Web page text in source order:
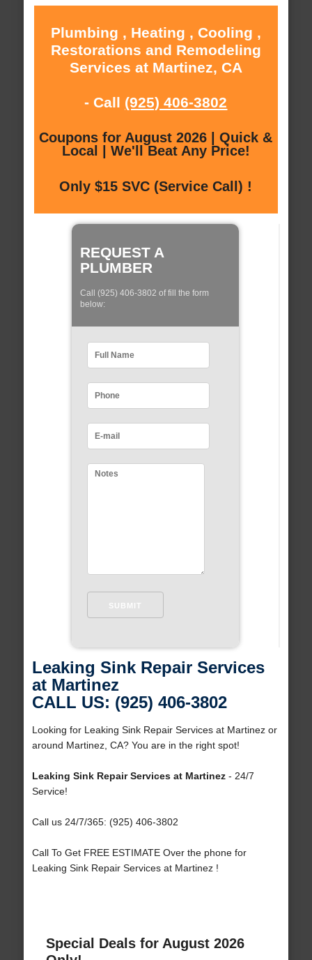
Plumbing , Heating , Cooling ,
Restorations and Remodeling
Services at Martinez, CA
- Call (925) 406-3802
Coupons for August 2026 | Quick &
Local | We'll Beat Any Price!
Only $15 SVC (Service Call) !
REQUEST A
PLUMBER
Call (925) 406-3802 of fill the form
below:
Leaking Sink Repair Services
at Martinez
CALL US: (925) 406-3802
Looking for Leaking Sink Repair Services at Martinez or
around Martinez, CA? You are in the right spot!
Leaking Sink Repair Services at Martinez- 24/7
Service!
Call us 24/7/365: (925) 406-3802
Call To Get FREE ESTIMATE Over the phone for
Leaking Sink Repair Services at Martinez !
Special Deals for August 2026